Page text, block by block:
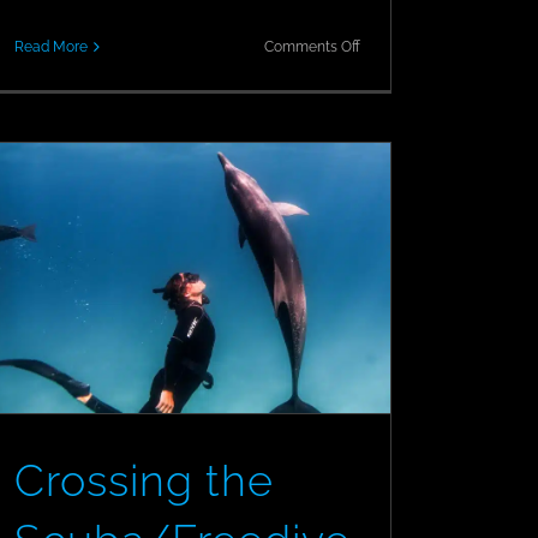
Read More Comments Offon
REOPENING
Crossing the